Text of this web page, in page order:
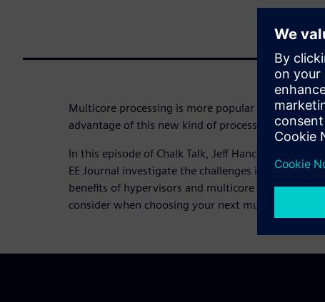
Multicore processing is more popular than ever
advantage of this new kind of processing?
In this episode of Chalk Talk, Jeff Hancock from
EE Journal investigate the challenges inherent in
benefits of hypervisors and multicore
consider when choosing your next multicore